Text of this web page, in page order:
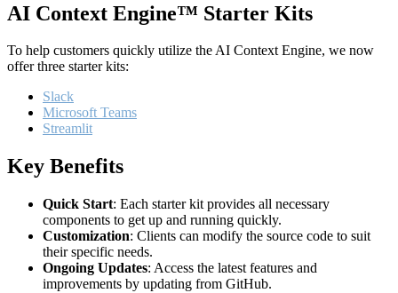
AI Context Engine™ Starter Kits
To help customers quickly utilize the AI Context Engine, we now
offer three starter kits:
Slack
Microsoft Teams
Streamlit
Key Benefits
Quick Start: Each starter kit provides all necessary
components to get up and running quickly.
Customization: Clients can modify the source code to suit
their specific needs.
Ongoing Updates: Access the latest features and
improvements by updating from GitHub.